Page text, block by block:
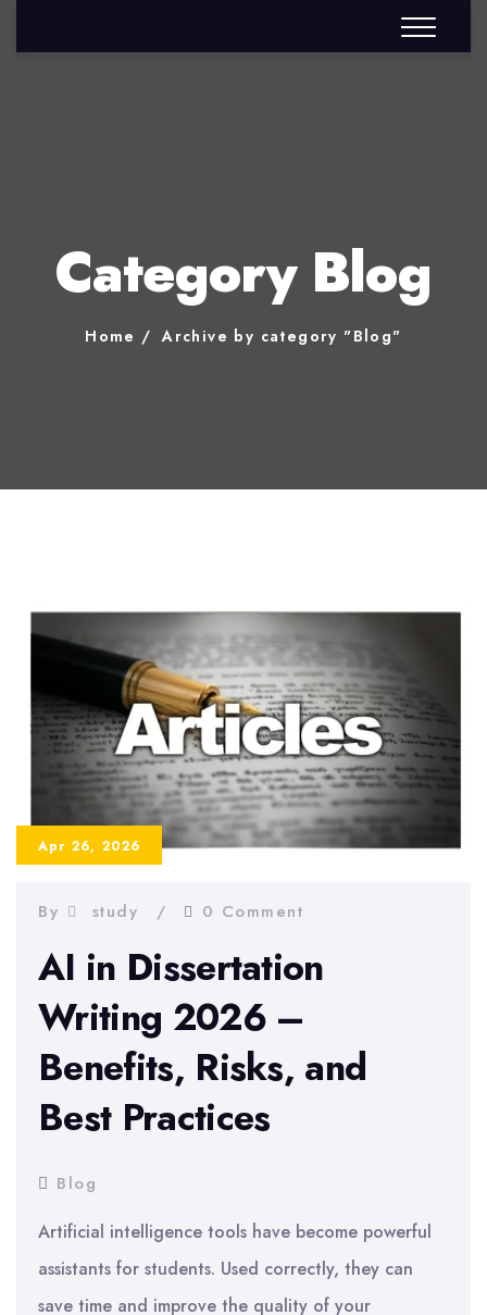
Category Blog
Home Archive by category "Blog"
Apr 26, 2026
By study 0 Comment
AI in Dissertation
Writing 2026 –
Benefits, Risks, and
Best Practices
Blog
Artificial intelligence tools have become powerful
assistants for students. Used correctly, they can
save time and improve the quality of your